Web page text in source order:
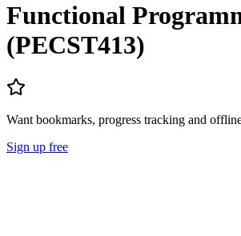
Functional
(PECST413)
Want bookmarks, progress tracking and
Sign up free